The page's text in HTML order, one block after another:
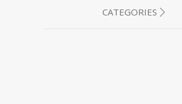
CATEGORIES